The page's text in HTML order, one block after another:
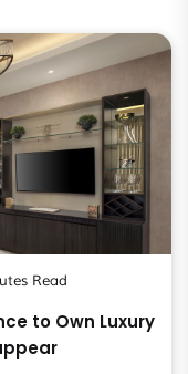
Read
to Own Luxury